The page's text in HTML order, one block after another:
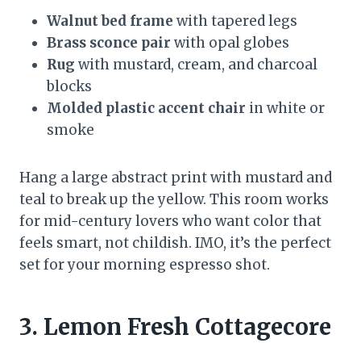
Walnut bed frame with tapered legs
Brass sconce pair with opal globes
Rug with mustard, cream, and charcoal
blocks
Molded plastic accent chair in white or
smoke
Hang a large abstract print with mustard and
teal to break up the yellow. This room works
for mid-century lovers who want color that
feels smart, not childish. IMO, it’s the perfect
set for your morning espresso shot.
3. Lemon Fresh Cottagecore